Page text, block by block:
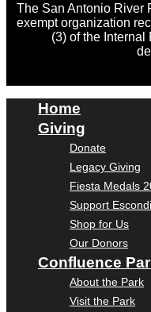
The San Antonio River
exempt organization
(3) of the
Home
Giving
Donate
Legacy Giving
Fiesta Medals
Support
Shop for Us
Our Donors
Confluence
About the Park
Visit the Park